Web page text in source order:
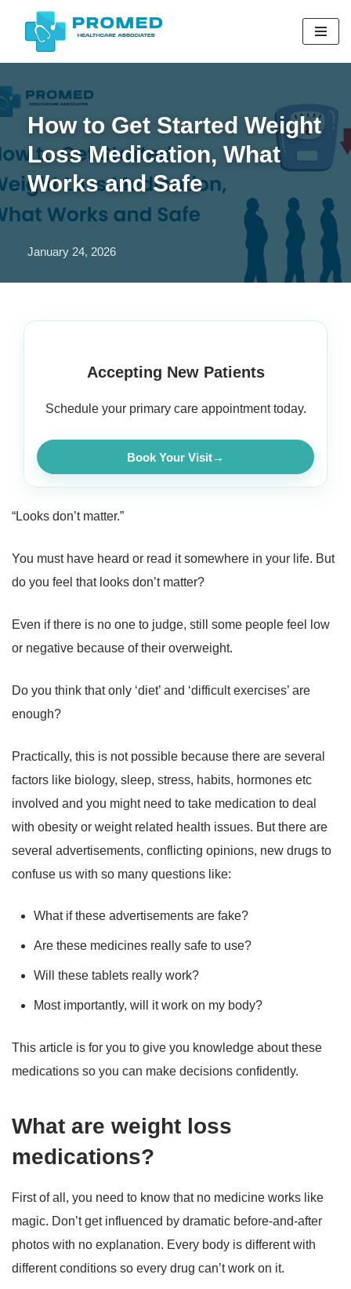
Skip
to
content
How to Get Started Weight
Loss Medication, What
Works and Safe
January 24, 2026
Accepting New Patients
Schedule your primary care appointment today.
Book Your Visit→
“Looks don’t matter.”
You must have heard or read it somewhere in your life. But
do you feel that looks don’t matter?
Even if there is no one to judge, still some people feel low
or negative because of their overweight.
Do you think that only ‘diet’ and ‘difficult exercises’ are
enough?
Practically, this is not possible because there are several
factors like biology, sleep, stress, habits, hormones etc
involved and you might need to take medication to deal
with obesity or weight related health issues. But there are
several advertisements, conflicting opinions, new drugs to
confuse us with so many questions like:
What if these advertisements are fake?
Are these medicines really safe to use?
Will these tablets really work?
Most importantly, will it work on my body?
This article is for you to give you knowledge about these
medications so you can make decisions confidently.
What are weight loss
medications?
First of all, you need to know that no medicine works like
magic. Don’t get influenced by dramatic before-and-after
photos with no explanation. Every body is different with
different conditions so every drug can’t work on it.